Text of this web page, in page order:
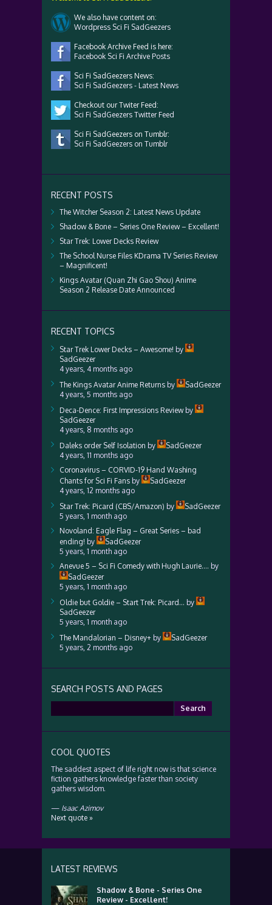
We also have content on:
Wordpress Sci Fi SadGeezers
Facebook Archive Feed is here:
Facebook Sci Fi Archive Posts
Sci Fi SadGeezers News:
Sci Fi SadGeezers - Latest News
Checkout our Twiter Feed:
Sci Fi SadGeezers Twitter Feed
Sci Fi SadGeezers on Tumblr:
Sci Fi SadGeezers on Tumblr
RECENT POSTS
The Witcher Season 2: Latest News Update
Shadow & Bone – Series One Review – Excellent!
Star Trek: Lower Decks Review
The School Nurse Files KDrama TV Series Review
– Magnificent!
Kings Avatar (Quan Zhi Gao Shou) Anime
Season 2 Release Date Announced
RECENT TOPICS
Star Trek Lower Decks – Awesome! by
SadGeezer
4 years, 4 months ago
The Kings Avatar Anime Returns by
SadGeezer
4 years, 5 months ago
Deca-Dence: First Impressions Reviewby
SadGeezer
4 years, 8 months ago
Daleks order Self Isolation by
SadGeezer
4 years, 11 months ago
Coronavirus – CORVID-19 Hand Washing
Chants for Sci Fi Fans by
SadGeezer
4 years, 12 months ago
Star Trek: Picard (CBS/Amazon) by
SadGeezer
5 years, 1 month ago
Novoland: Eagle Flag – Great Series – bad
ending! by
SadGeezer
5 years, 1 month ago
Anevue 5 – Sci Fi Comedy with Hugh Laurie…. by
SadGeezer
5 years, 1 month ago
Oldie but Goldie – Start Trek: Picard… by
SadGeezer
5 years, 1 month ago
The Mandalorian – Disney+ by
SadGeezer
5 years, 2 months ago
SEARCH POSTS AND PAGES
for:
COOL QUOTES
The saddest aspect of life right now is that science
fiction gathers knowledge faster than society
gathers wisdom.
— Isaac Azimov
Next quote »
LATEST REVIEWS
Shadow & Bone - Series One
Review - Excellent!